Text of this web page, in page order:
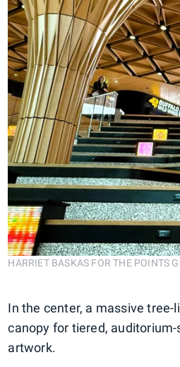
HARRIET BASKAS FOR THE POINTS
In the center, a massive
canopy for tiered,
artwork.